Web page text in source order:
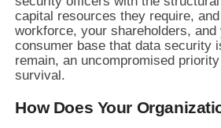
capital resources they require,
workforce, your shareholders, and
consumer base that data security
remain, an uncompromised
survival.
How Does Your